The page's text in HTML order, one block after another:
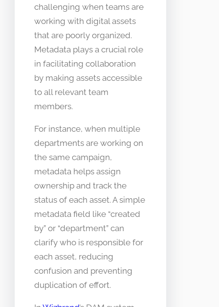
challenging when teams are
working with digital assets
that are poorly organized.
Metadata plays a crucial role
in facilitating collaboration
by making assets accessible
to all relevant team
members.
For instance, when multiple
departments are working on
the same campaign,
metadata helps assign
ownership and track the
status of each asset. A simple
metadata field like “created
by” or “department” can
clarify who is responsible for
each asset, reducing
confusion and preventing
duplication of effort.